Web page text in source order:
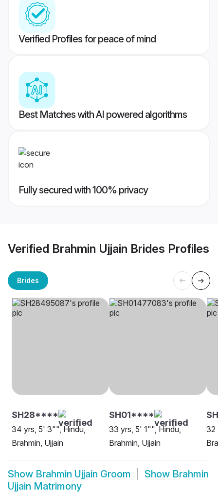
Verified Profiles for peace of mind
Best Matches with AI powered algorithms
Fully secured with 100% privacy
Verified Brahmin Ujjain Brides Profiles
Brides
SH28****
34 yrs, 5' 3"", Hindu,
Brahmin, Ujjain
SH01****
33 yrs, 5' 1"", Hindu,
Brahmin, Ujjain
32
Show Brahmin Ujjain Groom Show Brahmin
Ujjain Matrimony